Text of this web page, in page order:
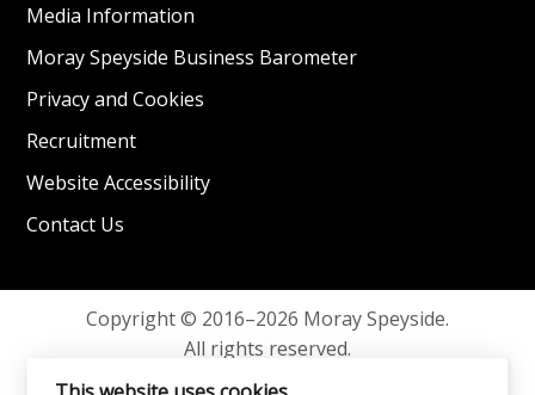
Media Information
Moray Speyside Business Barometer
Privacy and Cookies
Recruitment
Website Accessibility
Contact Us
Copyright © 2016–2026 Moray Speyside.
All rights reserved.
Privacy and Cookies